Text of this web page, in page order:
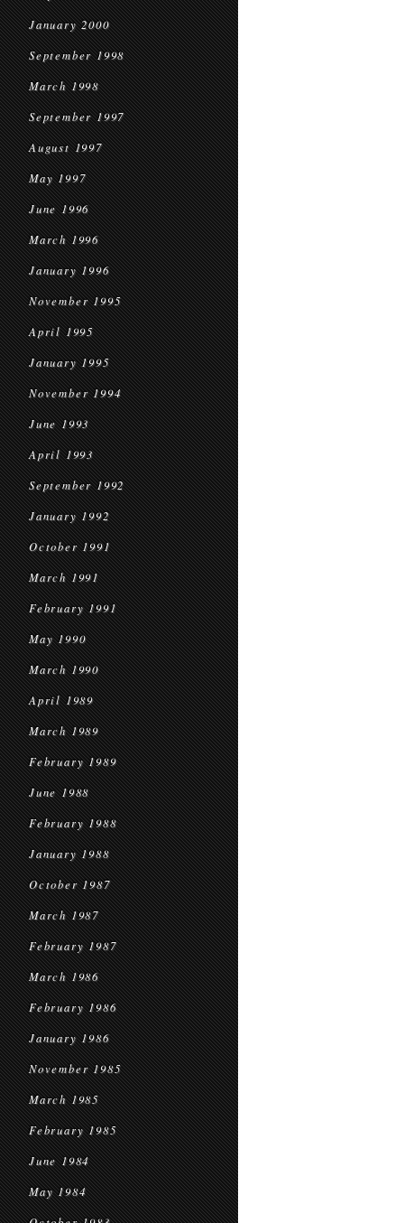
January 2000
September 1998
March 1998
September 1997
August 1997
May 1997
June 1996
March 1996
January 1996
November 1995
April 1995
January 1995
November 1994
June 1993
April 1993
September 1992
January 1992
October 1991
March 1991
February 1991
May 1990
March 1990
April 1989
March 1989
February 1989
June 1988
February 1988
January 1988
October 1987
March 1987
February 1987
March 1986
February 1986
January 1986
November 1985
March 1985
February 1985
June 1984
May 1984